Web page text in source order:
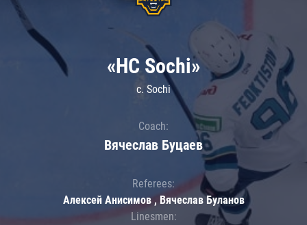
«HC Sochi»
c. Sochi
Coach:
Вячеслав Буцаев
Referees:
Алексей Анисимов , Вячеслав Буланов
Linesmen: